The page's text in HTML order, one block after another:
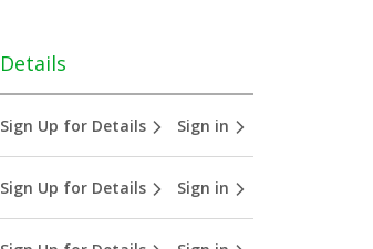
Details
Sign Up for Details Sign in
Sign Up for Details Sign in